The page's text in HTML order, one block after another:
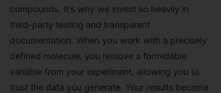
compounds. It’s why we invest so heavily in
third-party testing and transparent
documentation. When you work with a precisely
defined molecule, you remove a formidable
variable from your experiment, allowing you to
trust the data you generate. Your results become